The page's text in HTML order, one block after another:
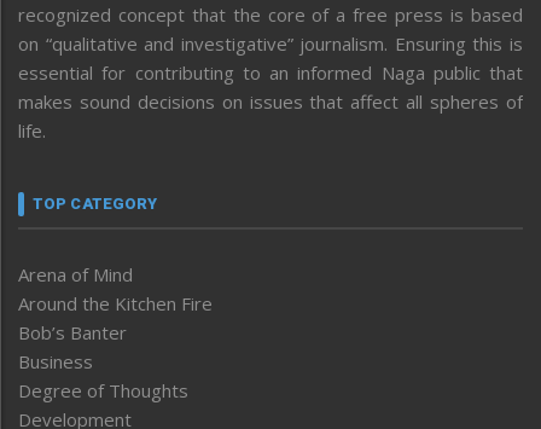
recognized concept that the core of a free press is based
on “qualitative and investigative” journalism. Ensuring this is
essential for contributing to an informed Naga public that
makes sound decisions on issues that affect all spheres of
life.
TOP CATEGORY
Arena of Mind
Around the Kitchen Fire
Bob’s Banter
Business
Degree of Thoughts
Development